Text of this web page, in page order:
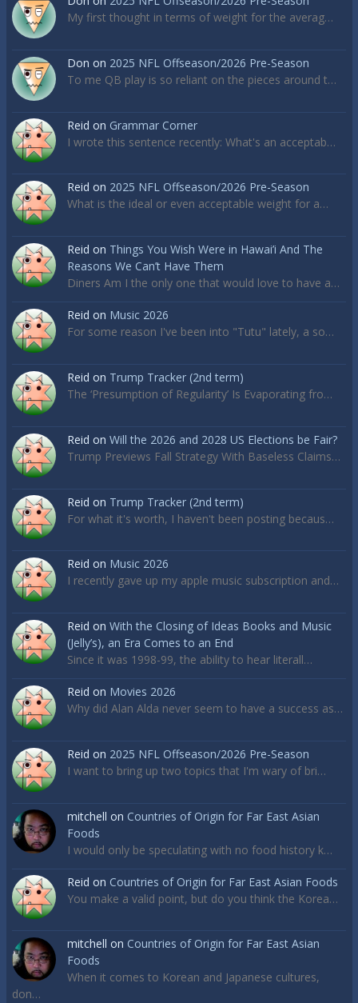
My first thought in terms of weight for the averag…
Don on 2025 NFL Offseason/2026 Pre-Season
To me QB play is so reliant on the pieces around t…
Reid on Grammar Corner
I wrote this sentence recently: What's an acceptab…
Reid on 2025 NFL Offseason/2026 Pre-Season
What is the ideal or even acceptable weight for a…
Reid on Things You Wish Were in Hawai’i And The
Reasons We Can’t Have Them
Diners Am I the only one that would love to have a…
Reid on Music 2026
For some reason I've been into "Tutu" lately, a so…
Reid on Trump Tracker (2nd term)
The ‘Presumption of Regularity’ Is Evaporating fro…
Reid on Will the 2026 and 2028 US Elections be Fair?
Trump Previews Fall Strategy With Baseless Claims…
Reid on Trump Tracker (2nd term)
For what it's worth, I haven't been posting becaus…
Reid on Music 2026
I recently gave up my apple music subscription and…
Reid on With the Closing of Ideas Books and Music
(Jelly’s), an Era Comes to an End
Since it was 1998-99, the ability to hear literall…
Reid on Movies 2026
Why did Alan Alda never seem to have a success as…
Reid on 2025 NFL Offseason/2026 Pre-Season
I want to bring up two topics that I'm wary of bri…
mitchell on Countries of Origin for Far East Asian
Foods
I would only be speculating with no food history k…
Reid on Countries of Origin for Far East Asian Foods
You make a valid point, but do you think the Korea…
mitchell on Countries of Origin for Far East Asian
Foods
When it comes to Korean and Japanese cultures,
don…